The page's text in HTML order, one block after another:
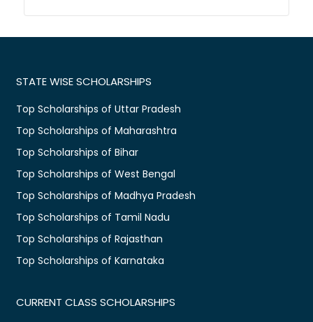
STATE WISE SCHOLARSHIPS
Top Scholarships of Uttar Pradesh
Top Scholarships of Maharashtra
Top Scholarships of Bihar
Top Scholarships of West Bengal
Top Scholarships of Madhya Pradesh
Top Scholarships of Tamil Nadu
Top Scholarships of Rajasthan
Top Scholarships of Karnataka
CURRENT CLASS SCHOLARSHIPS